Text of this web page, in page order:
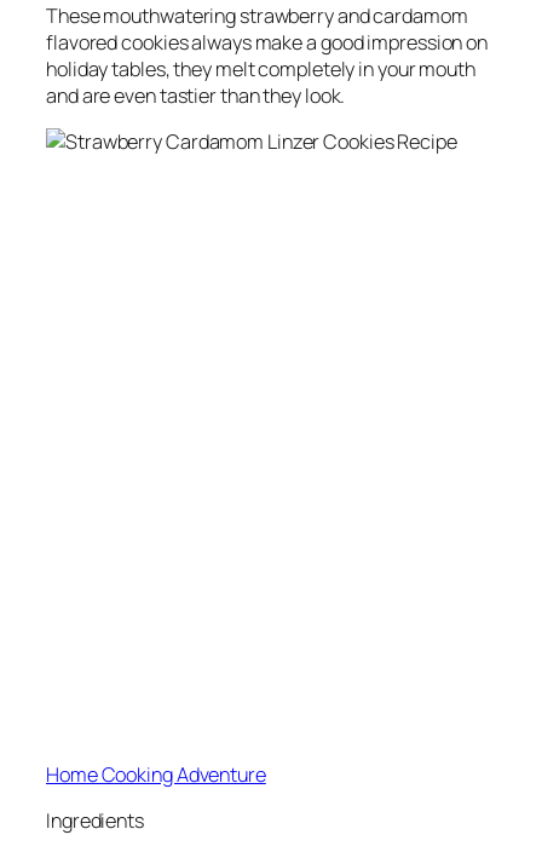
These mouthwatering strawberry and cardamom
flavored cookies always make a good impression on
holiday tables, they melt completely in your mouth
and are even tastier than they look.
Home Cooking Adventure
Ingredients